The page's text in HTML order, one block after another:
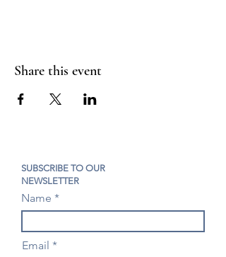
Share this event
SUBSCRIBE TO OUR
NEWSLETTER
Name
Email